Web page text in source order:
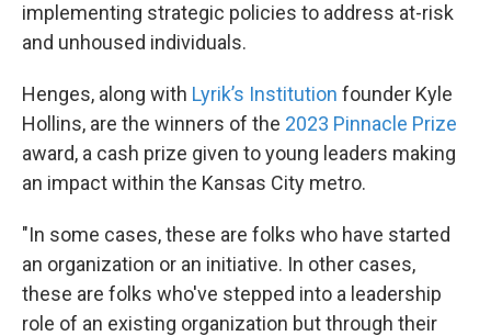
implementing strategic policies to address at-risk
and unhoused individuals.
Henges, along with Lyrik’s Institution founder Kyle
Hollins, are the winners of the 2023 Pinnacle Prize
award, a cash prize given to young leaders making
an impact within the Kansas City metro.
"In some cases, these are folks who have started
an organization or an initiative. In other cases,
these are folks who've stepped into a leadership
role of an existing organization but through their